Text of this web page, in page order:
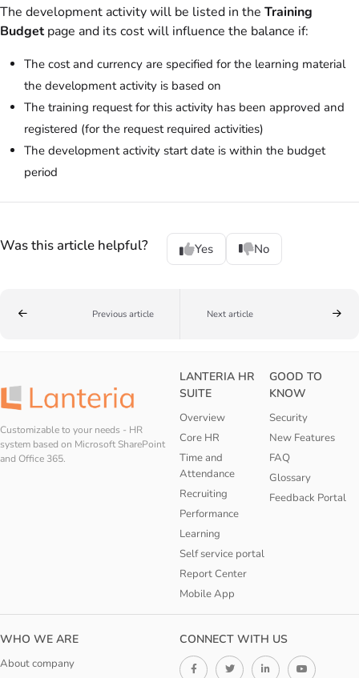
The development activity will be listed in the Training
Budgetpage and its cost will influence the balance if:
The cost and currency are specified for the learning material
the development activity is based on
The training request for this activity has been approved and
registered (for the request required activities)
The development activity start date is within the budget
period
Was this article helpful? Yes No
Previous article Next article
Customizable to your needs - HR
system based on Microsoft SharePoint
and Office 365.
LANTERIA HR
SUITE
Overview
Core HR
Time and
Attendance
Recruiting
Performance
Learning
Self service portal
Report Center
Mobile App
GOOD TO
KNOW
Security
New Features
FAQ
Glossary
Feedback Portal
WHO WE ARE
About company
CONNECT WITH US